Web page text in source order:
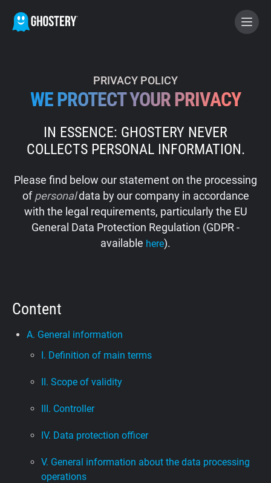
GHOSTERY PRIVACY SUITE
Tracker & Ad Blocker
Privacy Digest
Shop
PRIVACY POLICY
WE PROTECT YOUR PRIVACY
IN ESSENCE: GHOSTERY NEVER
COLLECTS PERSONAL INFORMATION.
Please find below our statement on the processing
ofpersonaldata by our company in accordance
with the legal requirements, particularly the EU
General Data Protection Regulation (GDPR -
available here).
Content
A. General information
I. Definition of main terms
II. Scope of validity
III. Controller
IV. Data protection officer
V. General information about the data processing
operations